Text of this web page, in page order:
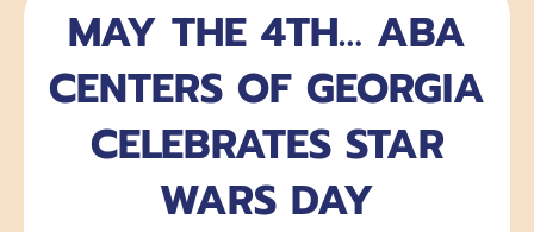
MAY THE 4TH… ABA
CENTERS OF GEORGIA
CELEBRATES STAR
WARS DAY